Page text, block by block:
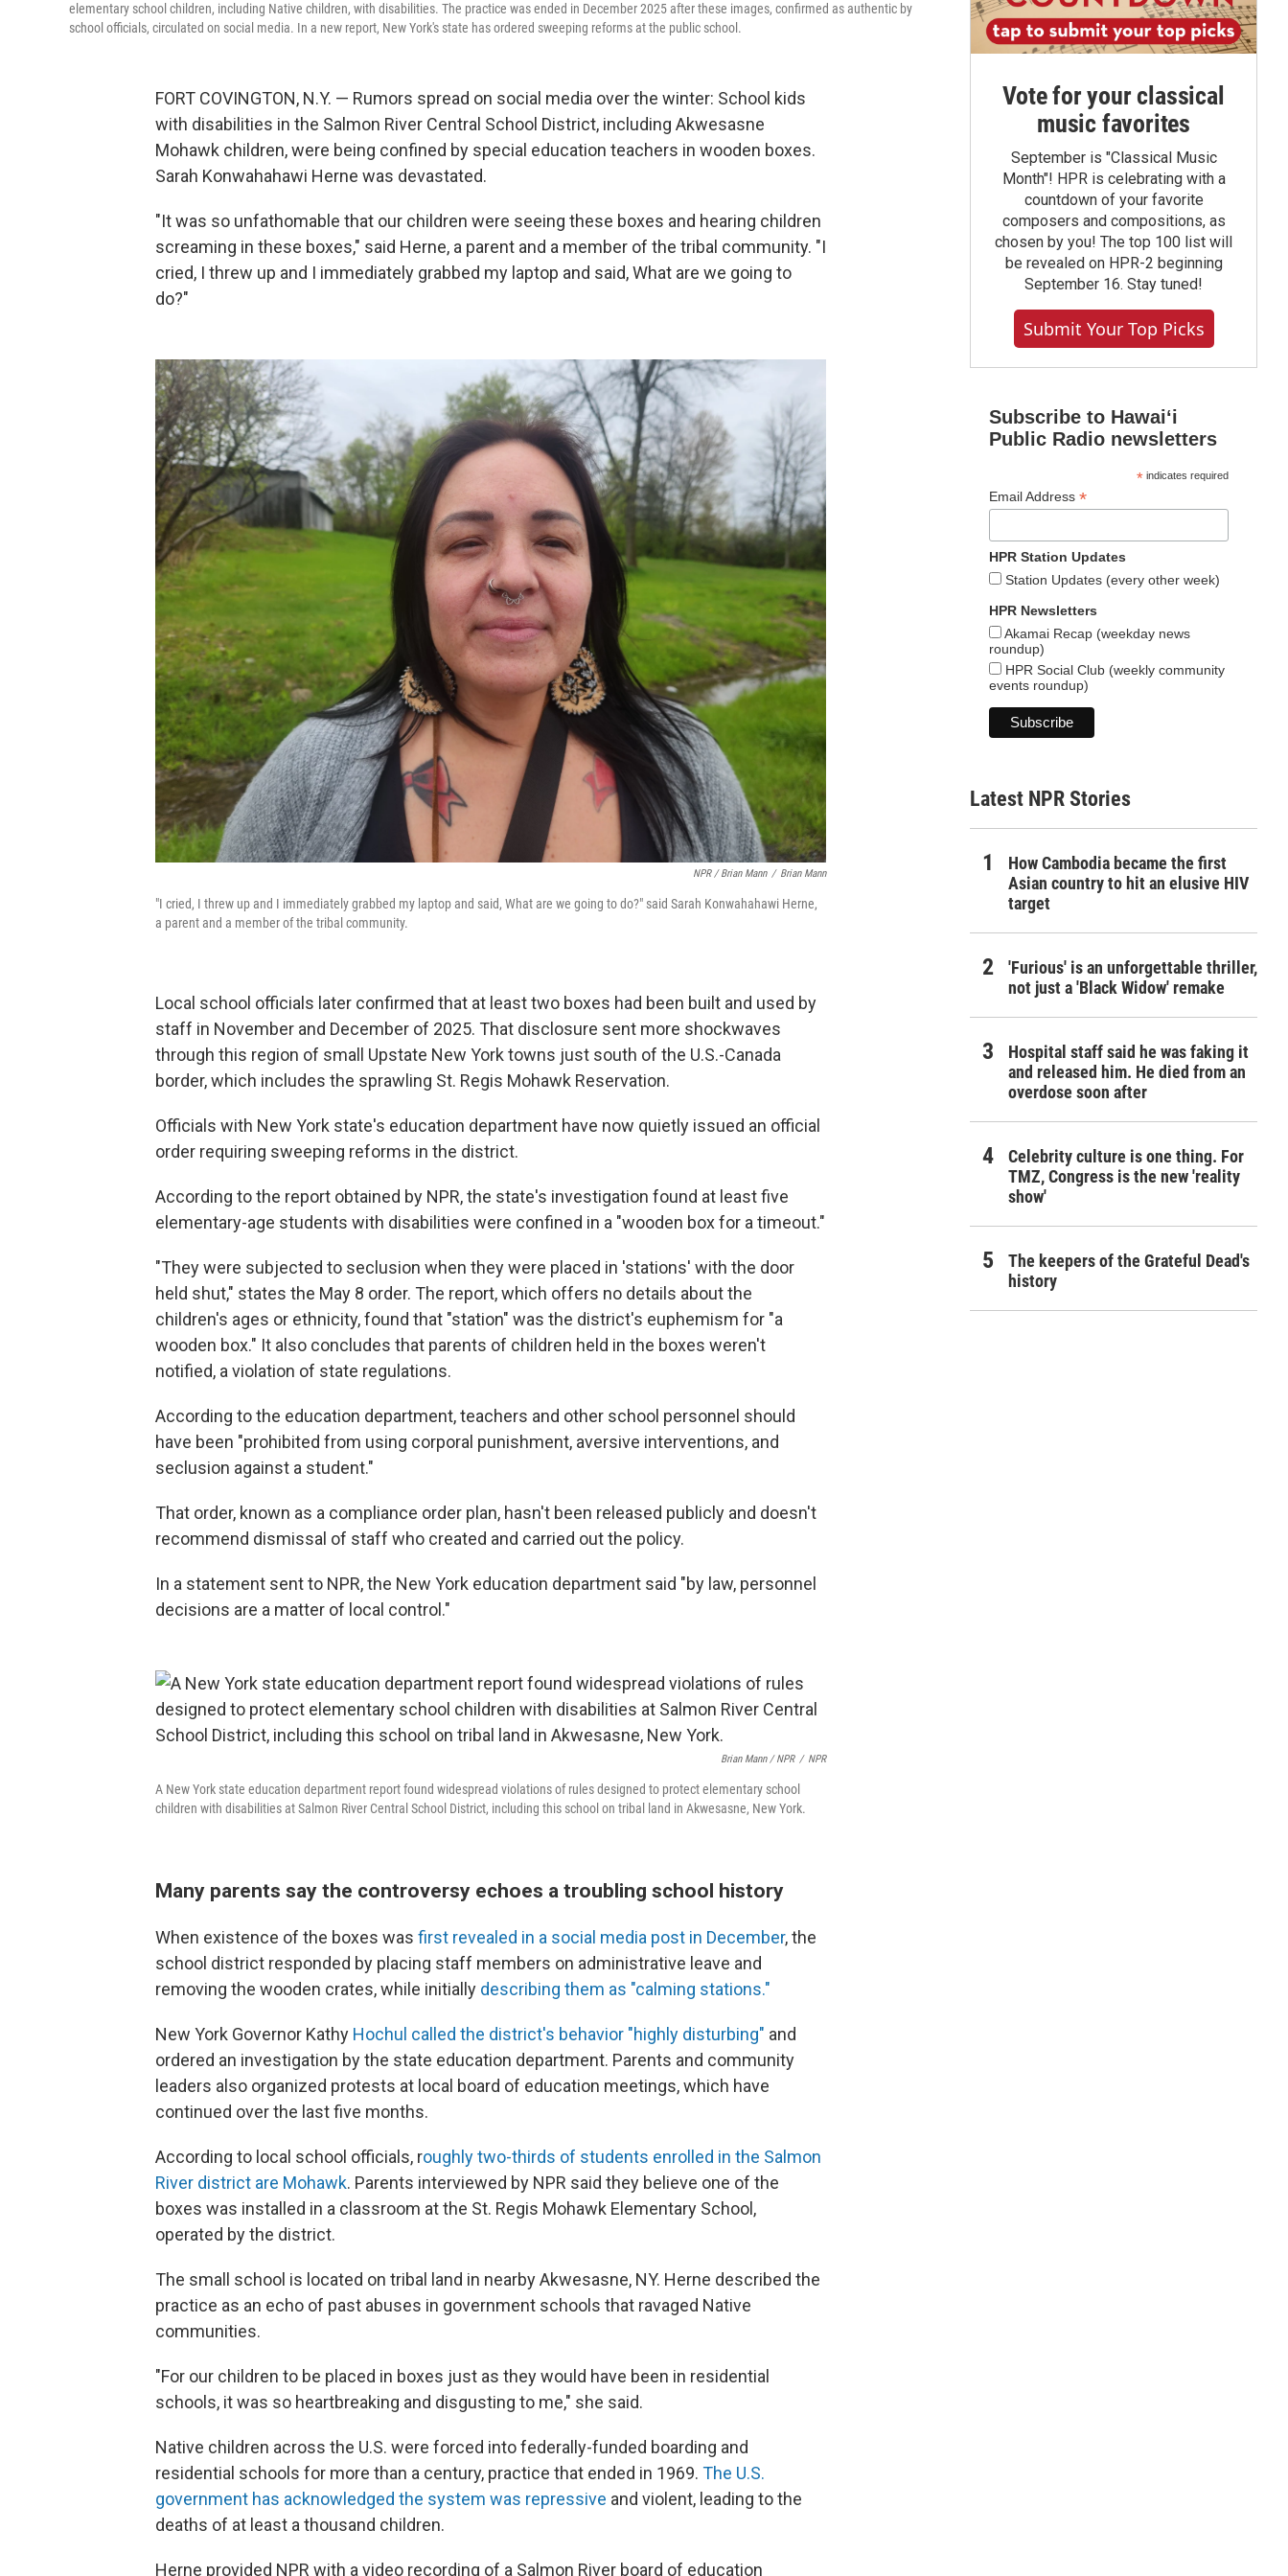
elementary school children, including Native children, with disabilities. The practice was ended in December 2025 after these images, confirmed as authentic by
school officials, circulated on social media. In a new report, New York's state has ordered sweeping reforms at the public school.
FORT COVINGTON, N.Y. — Rumors spread on social media over the winter: School kids
with disabilities in the Salmon River Central School District, including Akwesasne
Mohawk children, were being confined by special education teachers in wooden boxes.
Sarah Konwahahawi Herne was devastated.
"It was so unfathomable that our children were seeing these boxes and hearing children
screaming in these boxes," said Herne, a parent and a member of the tribal community. "I
cried, I threw up and I immediately grabbed my laptop and said, What are we going to
do?"
NPR / Brian Mann / Brian Mann
"I cried, I threw up and I immediately grabbed my laptop and said, What are we going to do?" said Sarah Konwahahawi Herne,
a parent and a member of the tribal community.
Local school officials later confirmed that at least two boxes had been built and used by
staff in November and December of 2025. That disclosure sent more shockwaves
through this region of small Upstate New York towns just south of the U.S.-Canada
border, which includes the sprawling St. Regis Mohawk Reservation.
Officials with New York state's education department have now quietly issued an official
order requiring sweeping reforms in the district.
According to the report obtained by NPR, the state's investigation found at least five
elementary-age students with disabilities were confined in a "wooden box for a timeout."
"They were subjected to seclusion when they were placed in 'stations' with the door
held shut," states the May 8 order. The report, which offers no details about the
children's ages or ethnicity, found that "station" was the district's euphemism for "a
wooden box." It also concludes that parents of children held in the boxes weren't
notified, a violation of state regulations.
According to the education department, teachers and other school personnel should
have been "prohibited from using corporal punishment, aversive interventions, and
seclusion against a student."
That order, known as a compliance order plan, hasn't been released publicly and doesn't
recommend dismissal of staff who created and carried out the policy.
In a statement sent to NPR, the New York education department said "by law, personnel
decisions are a matter of local control."
Brian Mann / NPR / NPR
A New York state education department report found widespread violations of rules designed to protect elementary school
children with disabilities at Salmon River Central School District, including this school on tribal land in Akwesasne, New York.
Many parents say the controversy echoes a troubling school history
When existence of the boxes was first revealed in a social media post in December, the
school district responded by placing staff members on administrative leave and
removing the wooden crates, while initially describing them as "calming stations."
New York Governor Kathy Hochul called the district's behavior "highly disturbing" and
ordered an investigation by the state education department. Parents and community
leaders also organized protests at local board of education meetings, which have
continued over the last five months.
According to local school officials, roughly two-thirds of students enrolled in the Salmon
River district are Mohawk. Parents interviewed by NPR said they believe one of the
boxes was installed in a classroom at the St. Regis Mohawk Elementary School,
operated by the district.
The small school is located on tribal land in nearby Akwesasne, NY. Herne described the
practice as an echo of past abuses in government schools that ravaged Native
communities.
"For our children to be placed in boxes just as they would have been in residential
schools, it was so heartbreaking and disgusting to me," she said.
Native children across the U.S. were forced into federally-funded boarding and
residential schools for more than a century, practice that ended in 1969. The U.S.
government has acknowledged the system was repressive and violent, leading to the
deaths of at least a thousand children.
Herne provided NPR with a video recording of a Salmon River board of education
Vote for your classical
music favorites
September is "Classical Music
Month"! HPR is celebrating with a
countdown of your favorite
composers and compositions, as
chosen by you! The top 100 list will
be revealed on HPR-2 beginning
September 16. Stay tuned!
Submit Your Top Picks
Subscribe to Hawaiʻi
Public Radio newsletters
*indicates required
Email Address *
HPR Station Updates
Station Updates (every other week)
HPR Newsletters
Akamai Recap (weekday news
roundup)
HPR Social Club (weekly community
events roundup)
Latest NPR Stories
How Cambodia became the first
Asian country to hit an elusive HIV
target
'Furious' is an unforgettable thriller,
not just a 'Black Widow' remake
Hospital staff said he was faking it
and released him. He died from an
overdose soon after
Celebrity culture is one thing. For
TMZ, Congress is the new 'reality
show'
The keepers of the Grateful Dead's
history